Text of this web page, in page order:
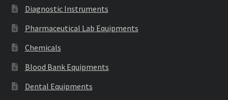
Diagnostic Instruments
Pharmaceutical Lab Equipments
Chemicals
Blood Bank Equipments
Dental Equipments